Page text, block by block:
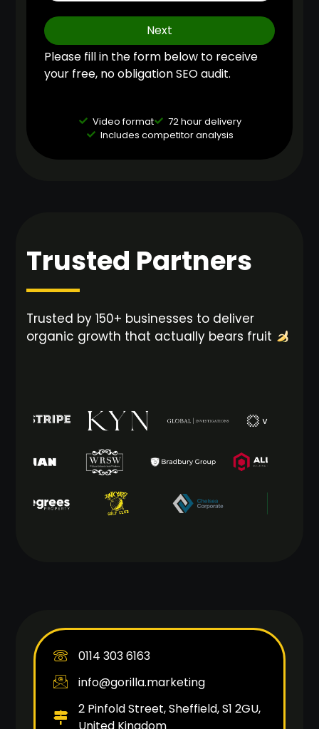
Next
Please fill in the form below to receive
your free, no obligation SEO audit.
Video format
72 hour delivery
Includes competitor analysis
Trusted Partners
Trusted by 150+ businesses to deliver
organic growth that actually bears fruit
0114 303 6163
info@gorilla.marketing
2 Pinfold Street, Sheffield, S1 2GU,